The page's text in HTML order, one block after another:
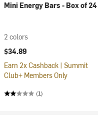
Mini Energy Bars - Box of 24
2 colors
$34.89
Earn 2x Cashback | Summit
Club+ Members Only
(1)